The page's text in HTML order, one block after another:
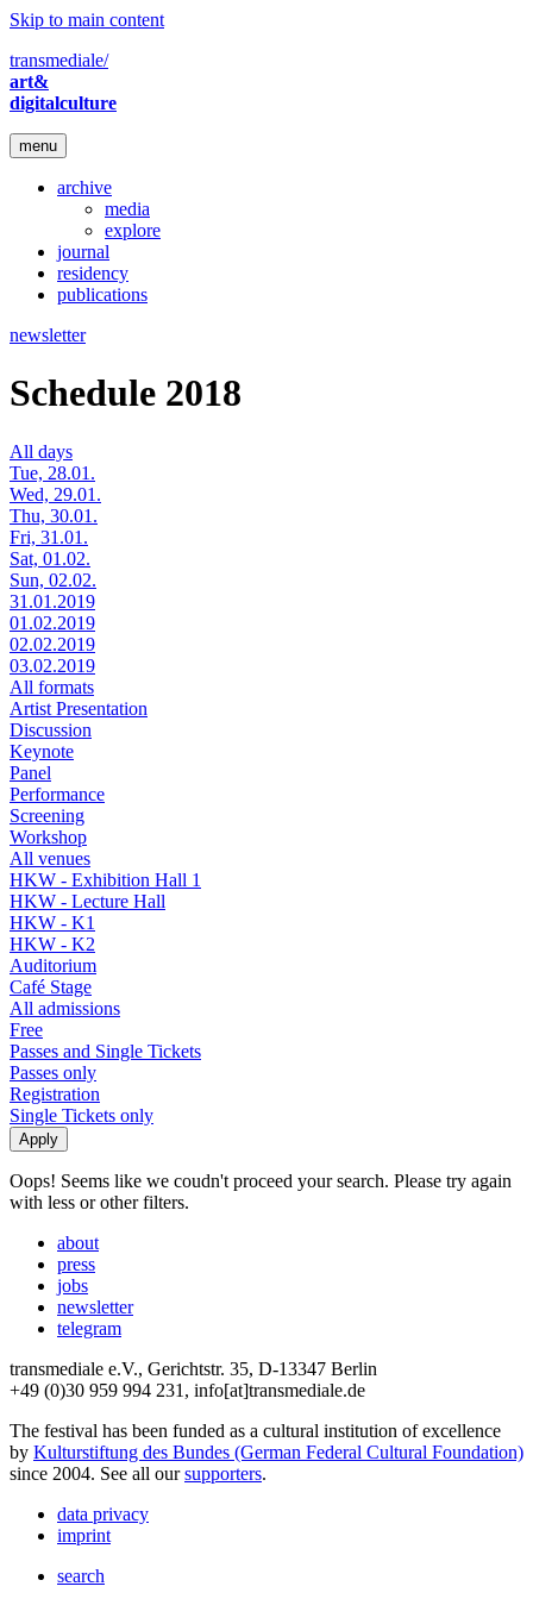
Skip to main content
transmediale/
art&
digitalculture
menu
archive
media
explore
journal
residency
publications
newsletter
Schedule 2018
All days
Tue, 28.01.
Wed, 29.01.
Thu, 30.01.
Fri, 31.01.
Sat, 01.02.
Sun, 02.02.
31.01.2019
01.02.2019
02.02.2019
03.02.2019
All formats
Artist Presentation
Discussion
Keynote
Panel
Performance
Screening
Workshop
All venues
HKW - Exhibition Hall 1
HKW - Lecture Hall
HKW - K1
HKW - K2
Auditorium
Café Stage
All admissions
Free
Passes and Single Tickets
Passes only
Registration
Single Tickets only
Oops! Seems like we coudn't proceed your search. Please try again
with less or other filters.
about
press
jobs
newsletter
telegram
transmediale e.V., Gerichtstr. 35, D-13347 Berlin
+49 (0)30 959 994 231, info[at]transmediale.de
The festival has been funded as a cultural institution of excellence
by Kulturstiftung des Bundes (German Federal Cultural Foundation)
since 2004. See all oursupporters.
data privacy
imprint
search